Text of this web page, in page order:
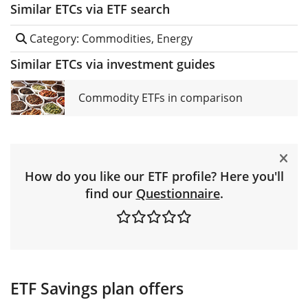
Similar ETCs via ETF search
Category: Commodities, Energy
Similar ETCs via investment guides
Commodity ETFs in comparison
How do you like our ETF profile? Here you'll
find our Questionnaire.
ETF Savings plan offers